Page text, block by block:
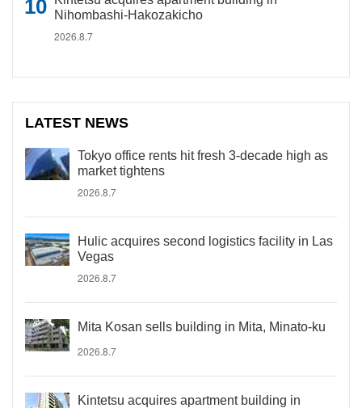
Nihombashi-Hakozakicho
2026.8.7
LATEST NEWS
Tokyo office rents hit fresh 3-decade high as
market tightens
2026.8.7
Hulic acquires second logistics facility in Las
Vegas
2026.8.7
Mita Kosan sells building in Mita, Minato-ku
2026.8.7
Kintetsu acquires apartment building in